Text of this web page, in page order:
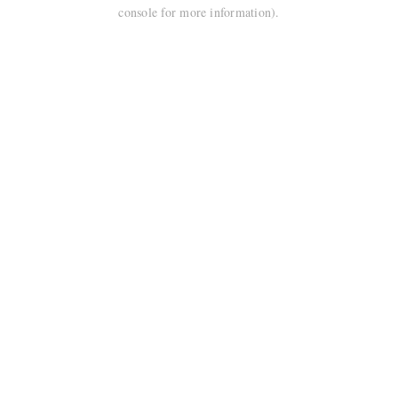
console for more information).